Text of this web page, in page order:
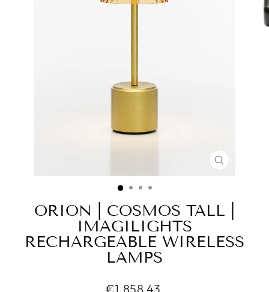
CLOSE
ORION | COSMOS TALL |
IMAGILIGHTS
RECHARGEABLE WIRELESS
LAMPS
Regular
€1.858,43